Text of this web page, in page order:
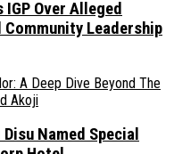
Over Alleged
Leadership
Named Special